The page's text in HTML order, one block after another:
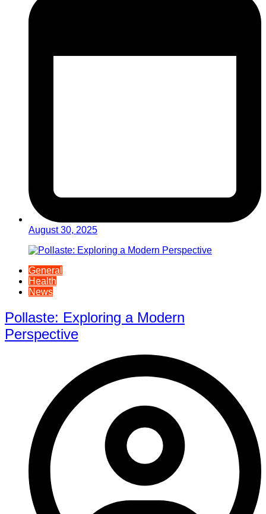
August 30, 2025
General
Health
News
Pollaste: Exploring a Modern
Perspective